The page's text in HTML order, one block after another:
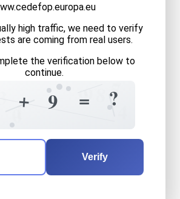
high traffic, we need to verify
are coming from real users.
the verification below to
continue.
9
0
7
1
+ 5
9 =
9 ?
question is: equals
to the verification question
Verify